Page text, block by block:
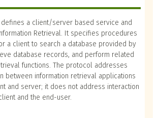
defines a client/server based service and
Retrieval. It specifies procedures
a client to search a database provided by
database records, and perform related
functions. The protocol addresses
between information retrieval applications
and server; it does not address interaction
and the end-user.